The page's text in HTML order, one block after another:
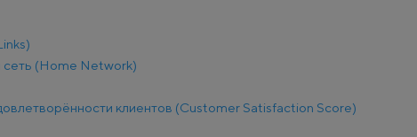
(Home Network)
клиентов (Customer Satisfaction Score)